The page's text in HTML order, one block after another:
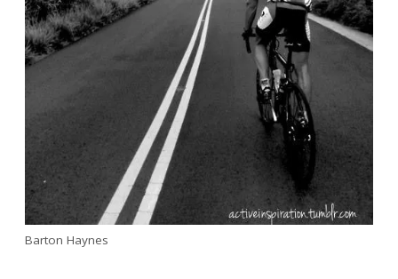
Barton Haynes